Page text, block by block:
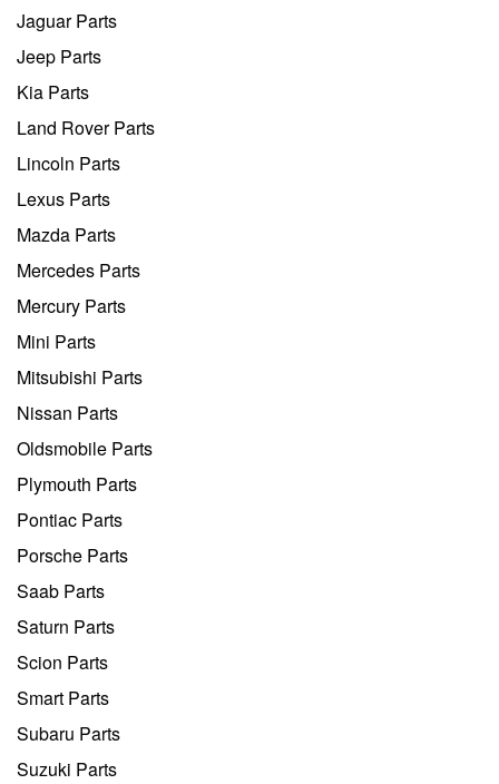
Jaguar Parts
Jeep Parts
Kia Parts
Land Rover Parts
Lincoln Parts
Lexus Parts
Mazda Parts
Mercedes Parts
Mercury Parts
Mini Parts
Mitsubishi Parts
Nissan Parts
Oldsmobile Parts
Plymouth Parts
Pontiac Parts
Porsche Parts
Saab Parts
Saturn Parts
Scion Parts
Smart Parts
Subaru Parts
Suzuki Parts